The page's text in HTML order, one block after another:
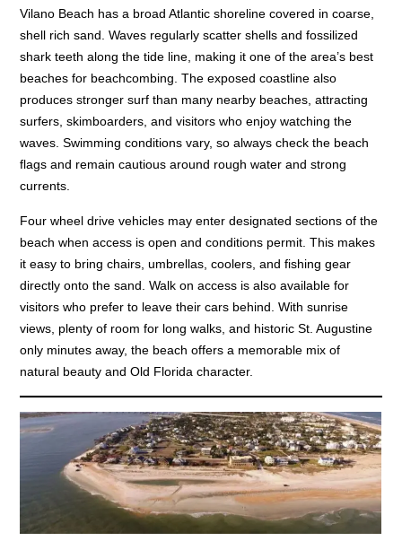
Vilano Beach has a broad Atlantic shoreline covered in coarse,
shell rich sand. Waves regularly scatter shells and fossilized
shark teeth along the tide line, making it one of the area’s best
beaches for beachcombing. The exposed coastline also
produces stronger surf than many nearby beaches, attracting
surfers, skimboarders, and visitors who enjoy watching the
waves. Swimming conditions vary, so always check the beach
flags and remain cautious around rough water and strong
currents.
Four wheel drive vehicles may enter designated sections of the
beach when access is open and conditions permit. This makes
it easy to bring chairs, umbrellas, coolers, and fishing gear
directly onto the sand. Walk on access is also available for
visitors who prefer to leave their cars behind. With sunrise
views, plenty of room for long walks, and historic St. Augustine
only minutes away, the beach offers a memorable mix of
natural beauty and Old Florida character.